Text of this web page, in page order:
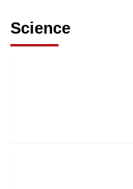
Science